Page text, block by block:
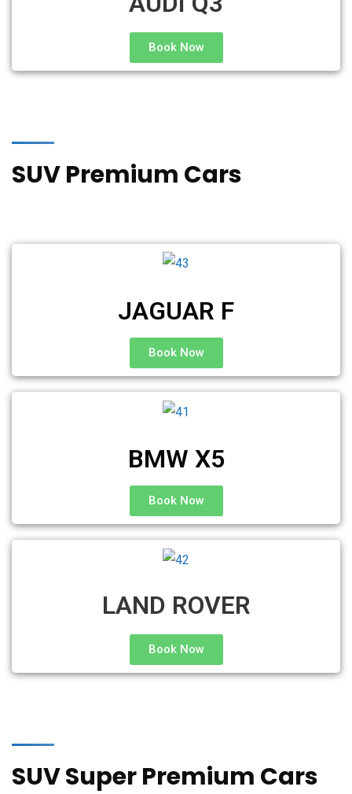
Book Now
SUV Premium Cars
JAGUAR F
Book Now
BMW X5
Book Now
LAND ROVER
Book Now
SUV Super Premium Cars